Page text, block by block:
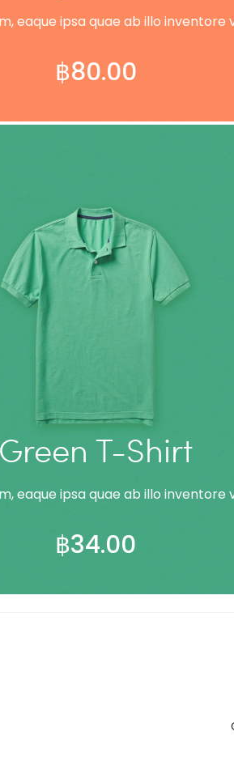
eaque ipsa quae ab illo inventore
฿80.00
Green T-Shirt
eaque ipsa quae ab illo inventore
฿34.00